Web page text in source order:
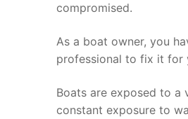
compromised.
As a boat owner, you
professional to fix it for
Boats are exposed to a
constant exposure to